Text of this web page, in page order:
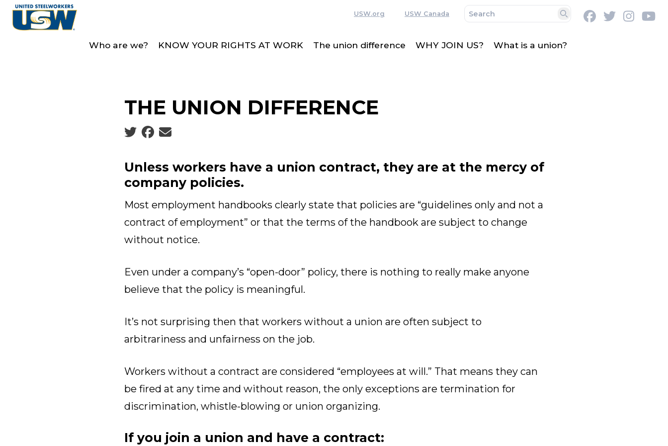
Skip
USW.org USW Canada
Search
FacebookTwitter
Who are we? KNOW YOUR RIGHTS AT WORK The union difference WHY JOIN US? What is a union?
THE UNION DIFFERENCE
Social share icons
Unless workers have a union contract, they are at the mercy of
company policies.
Most employment handbooks clearly state that policies are “guidelines only and not a
contract of employment” or that the terms of the handbook are subject to change
without notice.
Even under a company’s “open-door” policy, there is nothing to really make anyone
believe that the policy is meaningful.
It’s not surprising then that workers without a union are often subject to
arbitrariness and unfairness on the job.
Workers without a contract are considered “employees at will.” That means they can
be fired at any time and without reason, the only exceptions are termination for
discrimination, whistle-blowing or union organizing.
If you join a union and have a contract: